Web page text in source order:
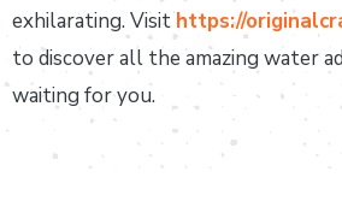
exhilarating. Visit https://
to discover all the amazing water
waiting for you.